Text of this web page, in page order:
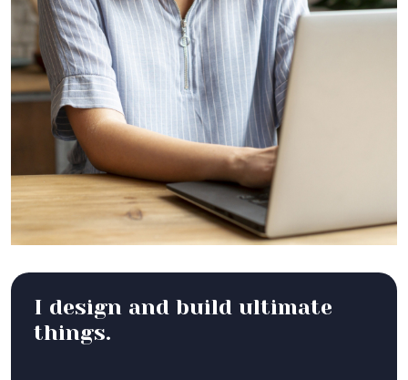
I design and build ultimate
things.